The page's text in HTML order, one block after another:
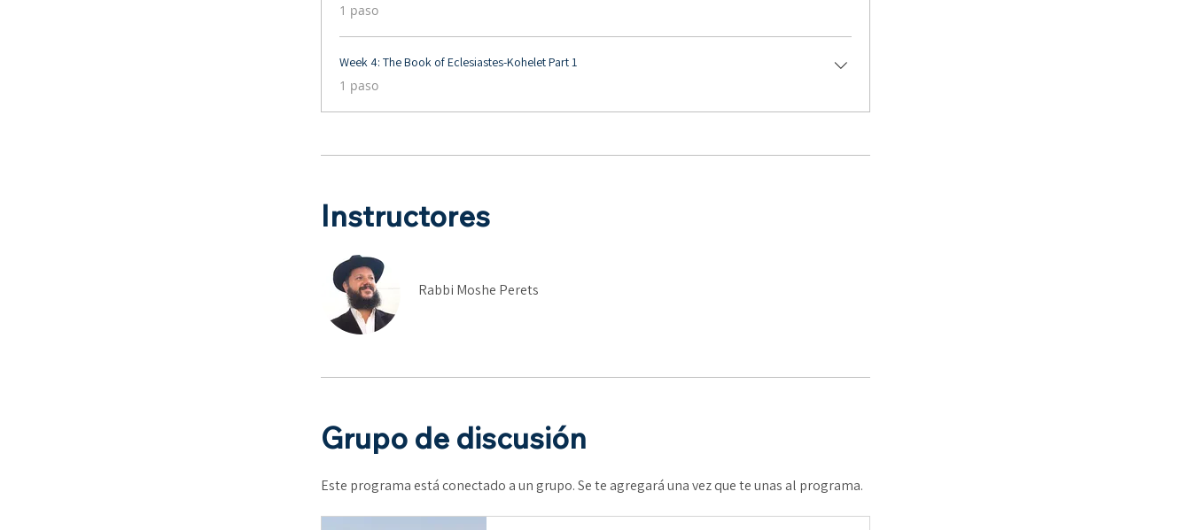
1 paso
Week 4: The Book of Eclesiastes-Kohelet Part 1
1 paso
Instructores
Rabbi Moshe Perets
Grupo de discusión
Este programa está conectado a un grupo. Se te agregará una vez que te unas al programa.